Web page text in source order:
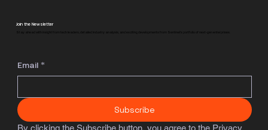
Join the Newsletter
Stay ahead with insight from tech leaders, detailed industry analysis, and exciting developments from Sentinel's portfolio of next-gen enterprises.
Email *
Subscribe
By clicking the Subscribe button, you agree to the Privacy